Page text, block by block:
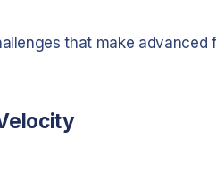
that make advanced